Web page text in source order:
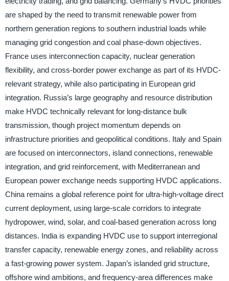
are shaped by the need to transmit renewable power from
northern generation regions to southern industrial loads while
managing grid congestion and coal phase-down objectives.
France uses interconnection capacity, nuclear generation
flexibility, and cross-border power exchange as part of its HVDC-
relevant strategy, while also participating in European grid
integration. Russia’s large geography and resource distribution
make HVDC technically relevant for long-distance bulk
transmission, though project momentum depends on
infrastructure priorities and geopolitical conditions. Italy and Spain
are focused on interconnectors, island connections, renewable
integration, and grid reinforcement, with Mediterranean and
European power exchange needs supporting HVDC applications.
China remains a global reference point for ultra-high-voltage direct
current deployment, using large-scale corridors to integrate
hydropower, wind, solar, and coal-based generation across long
distances. India is expanding HVDC use to support interregional
transfer capacity, renewable energy zones, and reliability across
a fast-growing power system. Japan’s islanded grid structure,
offshore wind ambitions, and frequency-area differences make